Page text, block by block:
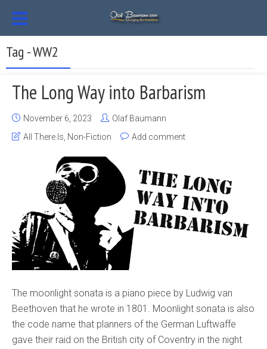
Tag - WW2
The Long Way into Barbarism
November 6, 2023
Olaf Baumann
All There Is Non-Fiction Add comment
The moonlight sonata is a piano piece by Ludwig van
Beethoven that he wrote in 1801. Moonlight sonata is also
the code name that planners of the German Luftwaffe
gave their raid on the British city of Coventry in the night